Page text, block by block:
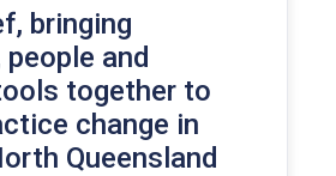
bringing
and
together to
change in
Queensland